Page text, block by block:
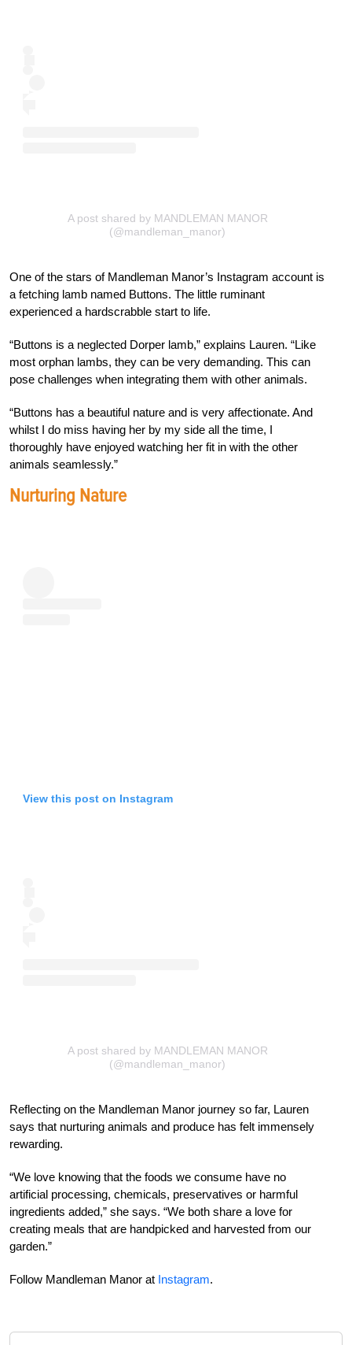
A post shared by MANDLEMAN MANOR
(@mandleman_manor)
One of the stars of Mandleman Manor’s Instagram account is
a fetching lamb named Buttons. The little ruminant
experienced a hardscrabble start to life.
“Buttons is a neglected Dorper lamb,” explains Lauren. “Like
most orphan lambs, they can be very demanding. This can
pose challenges when integrating them with other animals.
“Buttons has a beautiful nature and is very affectionate. And
whilst I do miss having her by my side all the time, I
thoroughly have enjoyed watching her fit in with the other
animals seamlessly.”
Nurturing Nature
View this post on Instagram
A post shared by MANDLEMAN MANOR
(@mandleman_manor)
Reflecting on the Mandleman Manor journey so far, Lauren
says that nurturing animals and produce has felt immensely
rewarding.
“We love knowing that the foods we consume have no
artificial processing, chemicals, preservatives or harmful
ingredients added,” she says. “We both share a love for
creating meals that are handpicked and harvested from our
garden.”
Follow Mandleman Manor at Instagram.